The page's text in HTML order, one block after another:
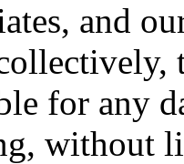
and
for any
without